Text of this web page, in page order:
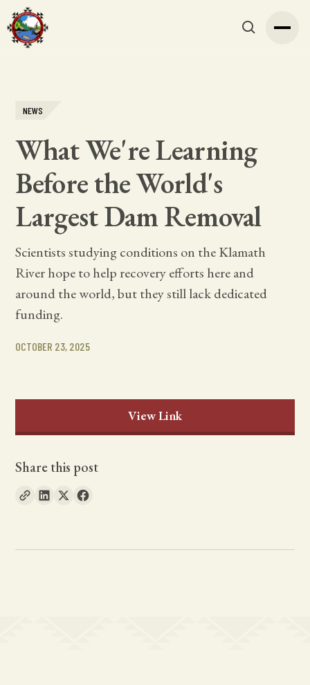
NEWS
What We're Learning
Before the World's
Largest Dam Removal
Scientists studying conditions on the Klamath
River hope to help recovery efforts here and
around the world, but they still lack dedicated
funding.
OCTOBER 23, 2025
View Link
Share this post